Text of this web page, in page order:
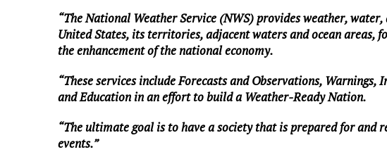
“The National Weather Service (NWS) provides weather,
United States, its territories, adjacent waters and ocean areas,
the enhancement of the national economy.
“These services include Forecasts and Observations, Warnings,
and Education in an effort to build a Weather-Ready Nation.
“The ultimate goal is to have a society that is prepared for and
events.”